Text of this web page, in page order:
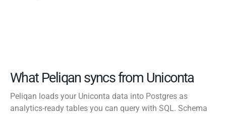
What Peliqan syncs from Uniconta
Peliqan loads your Uniconta data into Postgres as
analytics-ready tables you can query with SQL. Schema